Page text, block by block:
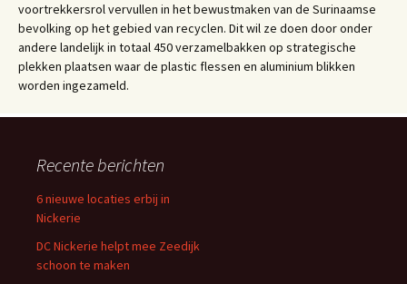
voortrekkersrol vervullen in het bewustmaken van de Surinaamse
bevolking op het gebied van recyclen. Dit wil ze doen door onder
andere landelijk in totaal 450 verzamelbakken op strategische
plekken plaatsen waar de plastic flessen en aluminium blikken
worden ingezameld.
Recente berichten
6 nieuwe locaties erbij in
Nickerie
DC Nickerie helpt mee Zeedijk
schoon te maken